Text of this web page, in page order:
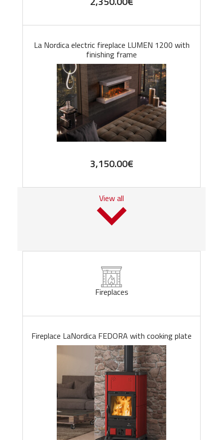
La Nordica electric fireplace LUMEN 1200 with
finishing frame
3,150.00€
View all
Fireplaces
Fireplace LaNordica FEDORA with cooking plate